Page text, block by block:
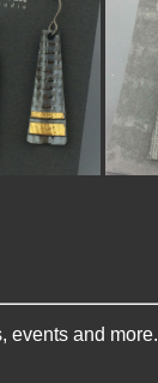
events and more.